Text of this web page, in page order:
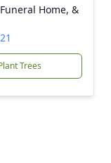
Home, &
Trees